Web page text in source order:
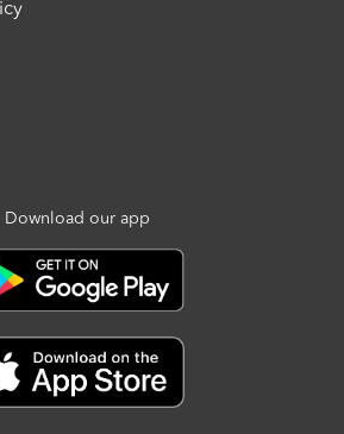
Download our app